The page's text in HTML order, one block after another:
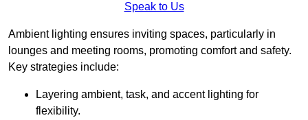
Speak to Us
Ambient lighting ensures inviting spaces, particularly in
lounges and meeting rooms, promoting comfort and safety.
Key strategies include:
Layering ambient, task, and accent lighting for
flexibility.